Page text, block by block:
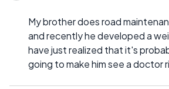
My brother does road
and recently he developed a
have just realized that it's
going to make him see a doctor